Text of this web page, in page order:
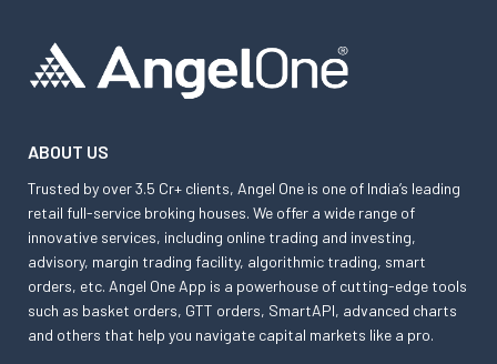
ABOUT US
Trusted by over 3.5 Cr+ clients, Angel One is one of India’s leading
retail full-service broking houses. We offer a wide range of
innovative services, including online trading and investing,
advisory, margin trading facility, algorithmic trading, smart
orders, etc. Angel One App is a powerhouse of cutting-edge tools
such as basket orders, GTT orders, SmartAPI, advanced charts
and others that help you navigate capital markets like a pro.